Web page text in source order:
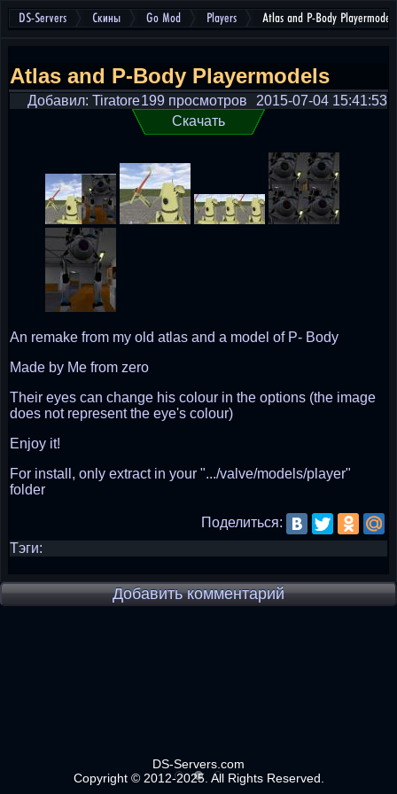
DS-Servers Скины Go Mod Players Atlas and P-Body Playermodels
Atlas and P-Body Playermodels
Добавил: Tiratore 2015-07-04 15:41:53
199 просмотров
Скачать
An remake from my old atlas and a model of P- Body
Made by Me from zero
Their eyes can change his colour in the options (the image
does not represent the eye's colour)
Enjoy it!
For install, only extract in your ".../valve/models/player"
folder
Поделиться:
Тэги:
Добавить комментарий
DS-Servers.com
Copyright © 2012-2025. All Rights Reserved.